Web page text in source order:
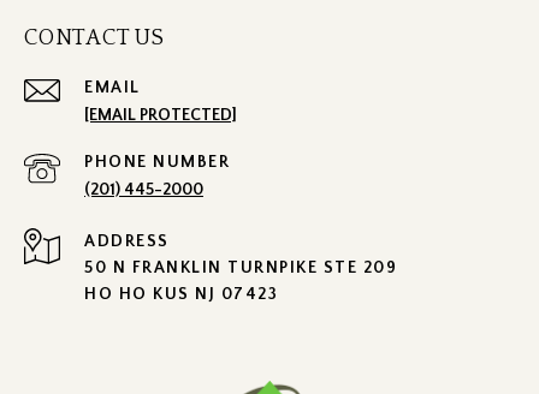
CONTACT US
EMAIL
[EMAIL PROTECTED]
PHONE NUMBER
(201) 445-2000
ADDRESS
50 N FRANKLIN TURNPIKE STE 209
HO HO KUS NJ 07423